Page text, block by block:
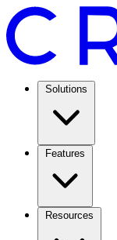
Solutions
Features
Resources